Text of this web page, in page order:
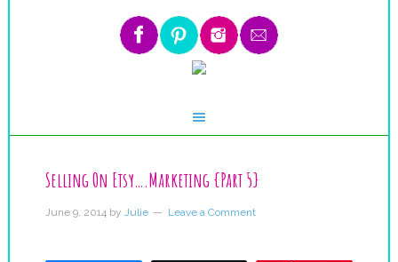
Selling On Etsy….Marketing {Part 5}
June 9, 2014by Julie Leave a Comment